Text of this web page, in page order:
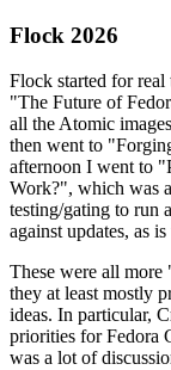
Flock 2026
Flock started for
"The Future of
all the Atomic
then went to
afternoon I went to
Work?", which was
testing/gating to run
against updates, as
These were all
they at least mostly
ideas. In particular,
priorities for Fedora
was a lot of